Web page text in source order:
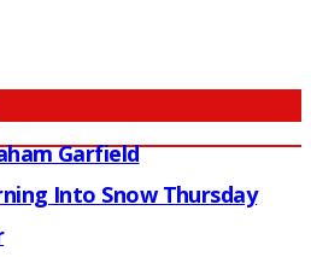
Garfield
Into Snow Thursday